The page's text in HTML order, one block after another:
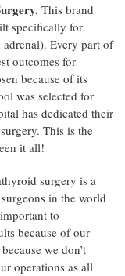
This brand
specifically for
Every part of
outcomes for
because of its
was selected for
has dedicated their
This is the
it all!
surgery is a
in the world
to
because of our
we don’t
operations as all